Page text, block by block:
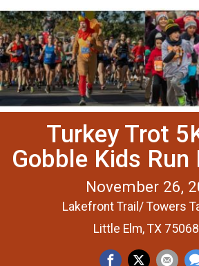
Turkey Trot
Gobble Kids
November 26,
Lakefront Trail/ Towers
Little Elm, TX